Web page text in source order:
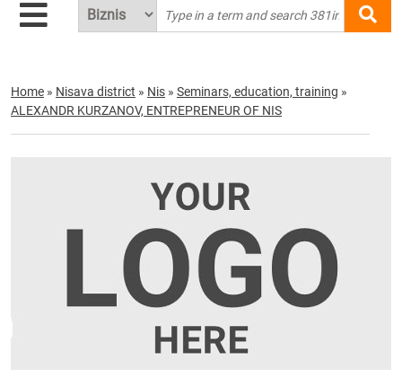
Home » Nisava district » Nis » Seminars, education, training »
ALEXANDR KURZANOV, ENTREPRENEUR OF NIS